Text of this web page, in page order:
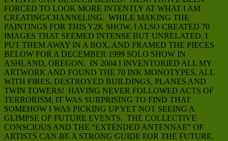
FORCED TO LOOK MORE INTENTLY AT WHAT I AM
CREATING/CHANNELING. WHILE MAKING THE
PAINTINGS FOR THIS Y2K SHOW, I ALSO CREATED 70
IMAGES THAT SEEMED INTENSE BUT UNRELATED. I
PUT THEM AWAY IN A BOX, AND FRAMED THE PIECES
BELOW FOR A DECEMBER 1999 SOLO SHOW IN
ASHLAND, OREGON. IN 2004 I INVENTORIED ALL MY
ARTWORK AND FOUND THE 70 INK MONOTYPES, ALL
WITH FIRES, DESTROYED BUILDINGS, PLANES AND
TWIN TOWERS! HAVING NEVER FOLLOWED ACTS OF
TERRORISM, IT WAS SURPRISING TO FIND THAT
SOMEHOW I WAS PICKING UP YET NOT SEEING A
GLIMPSE OF FUTURE EVENTS. THE COLLECTIVE
CONSCIOUS AND THE “EXTENDED ANTENNAE” OF
ARTISTS CAN BE A STRONG GUIDE FOR THE FUTURE.